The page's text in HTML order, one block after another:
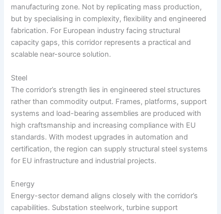
manufacturing zone. Not by replicating mass production,
but by specialising in complexity, flexibility and engineered
fabrication. For European industry facing structural
capacity gaps, this corridor represents a practical and
scalable near-source solution.
Steel
The corridor’s strength lies in engineered steel structures
rather than commodity output. Frames, platforms, support
systems and load-bearing assemblies are produced with
high craftsmanship and increasing compliance with EU
standards. With modest upgrades in automation and
certification, the region can supply structural steel systems
for EU infrastructure and industrial projects.
Energy
Energy-sector demand aligns closely with the corridor’s
capabilities. Substation steelwork, turbine support